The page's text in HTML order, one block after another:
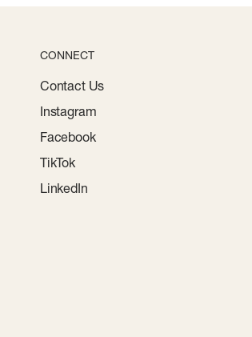
CONNECT
Contact Us
Instagram
Facebook
TikTok
LinkedIn